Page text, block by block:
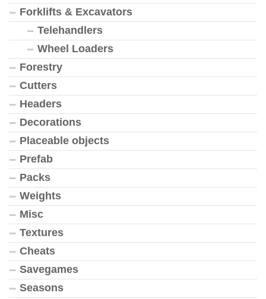
Forklifts & Excavators
Telehandlers
Wheel Loaders
Forestry
Cutters
Headers
Decorations
Placeable objects
Prefab
Packs
Weights
Misc
Textures
Cheats
Savegames
Seasons